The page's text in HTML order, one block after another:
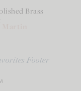
Brass
Martin
Footer